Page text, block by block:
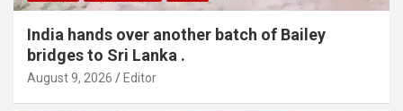
India hands over another batch of Bailey
bridges to Sri Lanka .
August 9, 2026 Editor